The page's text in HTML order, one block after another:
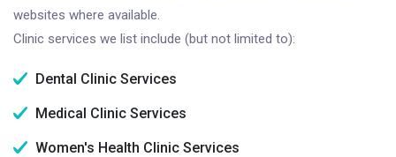
websites where available.
Clinic services we list include (but not limited to):
Dental Clinic Services
Medical Clinic Services
Women's Health Clinic Services